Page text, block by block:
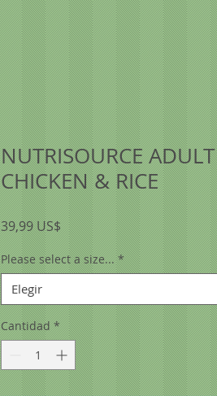
NUTRISOURCE ADULT
CHICKEN & RICE
39,99 US$Precio
Please select a size... *
Elegir
Cantidad *